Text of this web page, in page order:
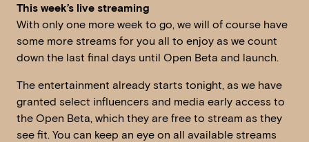
This week’s live streaming
With only one more week to go, we will of course have
some more streams for you all to enjoy as we count
down the last final days until Open Beta and launch.
The entertainment already starts tonight, as we have
granted select influencers and media early access to
the Open Beta, which they are free to stream as they
see fit. You can keep an eye on all available streams